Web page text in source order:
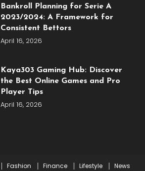
Bankroll Planning for Serie A
2023/2024: A Framework for
Consistent Bettors
April 16, 2026
Kaya303 Gaming Hub: Discover
the Best Online Games and Pro
Player Tips
April 16, 2026
Fashion Finance Lifestyle News